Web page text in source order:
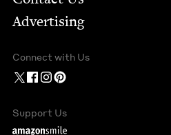
Advertising
Connect with Us
Support Us